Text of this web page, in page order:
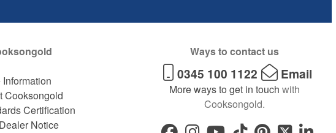
Ways to contact us
0345 100 1122 Email
More ways to get in touch with
Cooksongold.
Cooksongold
Certification
Notice